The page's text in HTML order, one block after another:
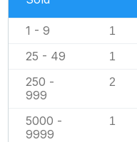
1 - 9 1
25 - 49 1
250 -
999
2
5000 -
9999
1